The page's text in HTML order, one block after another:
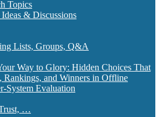
Topics
& Discussions
Lists, Groups, Q&A
Way to Glory: Hidden Choices That
Rankings, and Winners in Offline
System Evaluation
…